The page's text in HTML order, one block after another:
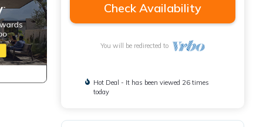
Check Availability
You will be redirected to
Hot Deal - It has been viewed 26 times
today